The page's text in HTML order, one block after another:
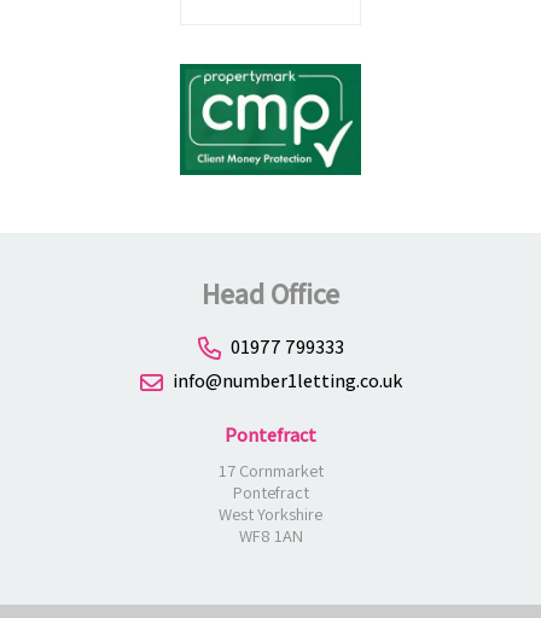
Head Office
01977 799333
info@number1letting.co.uk
Pontefract
17 Cornmarket
Pontefract
West Yorkshire
WF8 1AN